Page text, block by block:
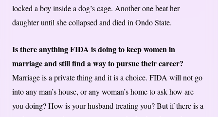
locked a boy inside a dog’s cage. Another one beat her
daughter until she collapsed and died in Ondo State.
Is there anything FIDA is doing to keep women in
marriage and still find a way to pursue their career?
Marriage is a private thing and it is a choice. FIDA will not go
into any man’s house, or any woman’s home to ask how are
you doing? How is your husband treating you? But if there is a